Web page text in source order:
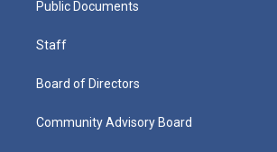
Public Documents
Staff
Board of Directors
Community Advisory Board